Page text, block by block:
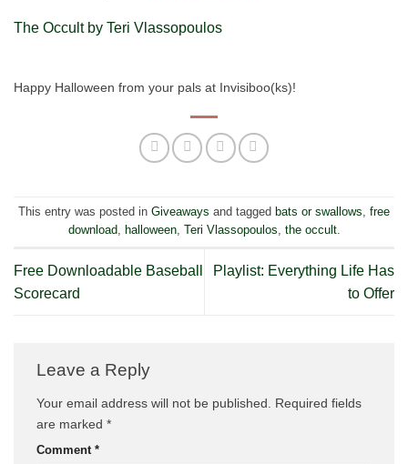
The Occult by Teri Vlassopoulos
Happy Halloween from your pals at Invisiboo(ks)!
This entry was posted in Giveaways and tagged bats or swallows, free
download, halloween, Teri Vlassopoulos, the occult.
Free Downloadable Baseball
Scorecard
Playlist: Everything Life Has
to Offer
Leave a Reply
Your email address will not be published.
Required fields
are marked *
Comment *